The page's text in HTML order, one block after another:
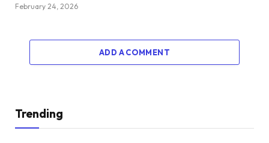
February 24, 2026
ADD A COMMENT
Trending